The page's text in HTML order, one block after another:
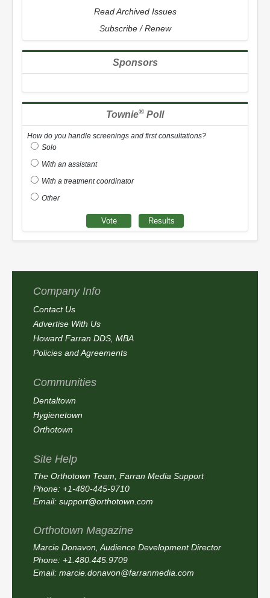
Read Archived Issues
Subscribe / Renew
Sponsors
Townie® Poll
How do you handle screenings and first consultations?
Solo
With an assistant
With a treatment coordinator
Other
Company Info
Contact Us
Advertise With Us
Howard Farran DDS, MBA
Policies and Agreements
Communities
Dentaltown
Hygienetown
Orthotown
Site Help
The Orthotown Team, Farran Media Support
Phone: +1-480-445-9710
Email: support@orthotown.com
Orthotown Magazine
Marcie Donavon, Audience Development Director
Phone: +1.480.445.9709
Email: marcie.donavon@farranmedia.com